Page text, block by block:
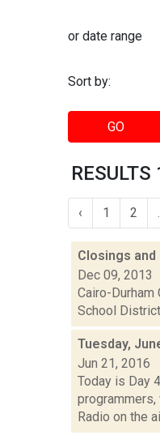
or date range
Sort by:
GO
‹ 1 2
Closings and
Dec 09, 2013
Cairo-
School
Tuesday,
Jun 21, 2016
Today is Day
Radio on the